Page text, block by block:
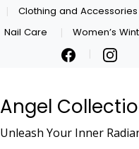
Clothing and Accessories
Nail Care
Women’s
Angel
Unleash Your Inner